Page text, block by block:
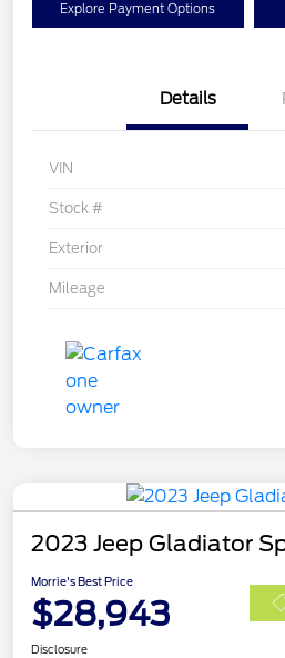
Explore Payment Options
Details
VIN
Stock #
Exterior
Mileage
2023 Jeep Gladiator
Morrie's Best Price
$28,943
Disclosure